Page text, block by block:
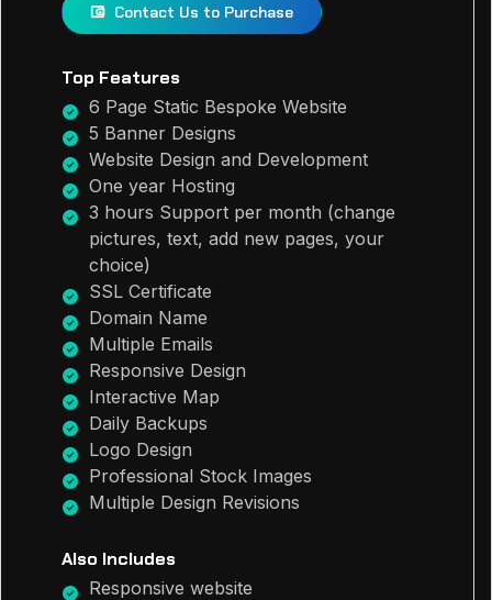
Contact Us to Purchase
Top Features
6 Page Static Bespoke Website
5 Banner Designs
Website Design and Development
One year Hosting
3 hours Support per month (change
pictures, text, add new pages, your
choice)
SSL Certificate
Domain Name
Multiple Emails
Responsive Design
Interactive Map
Daily Backups
Logo Design
Professional Stock Images
Multiple Design Revisions
Also Includes
Responsive website